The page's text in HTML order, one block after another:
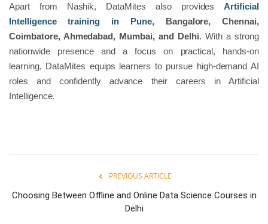
Apart from Nashik, DataMites also providesArtificial
Intelligence training in Pune, Bangalore, Chennai,
Coimbatore, Ahmedabad, Mumbai, and Delhi. With a strong
nationwide presence and a focus on practical, hands-on
learning, DataMites equips learners to pursue high-demand AI
roles and confidently advance their careers in Artificial
Intelligence.
PREVIOUS ARTICLE
Choosing Between Offline and Online Data Science Courses in
Delhi